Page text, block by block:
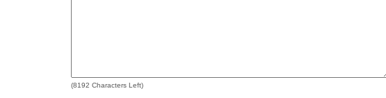
(8192 Characters Left)